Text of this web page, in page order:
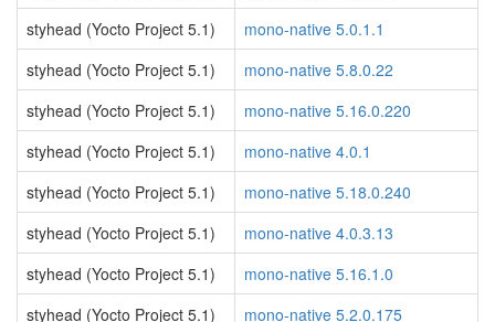
styhead (Yocto Project 5.1)
mono-native 5.0.1.1
styhead (Yocto Project 5.1)
mono-native 5.8.0.22
styhead (Yocto Project 5.1)
mono-native 5.16.0.220
styhead (Yocto Project 5.1)
mono-native 4.0.1
styhead (Yocto Project 5.1)
mono-native 5.18.0.240
styhead (Yocto Project 5.1)
mono-native 4.0.3.13
styhead (Yocto Project 5.1)
mono-native 5.16.1.0
styhead (Yocto Project 5.1)
mono-native 5.2.0.175